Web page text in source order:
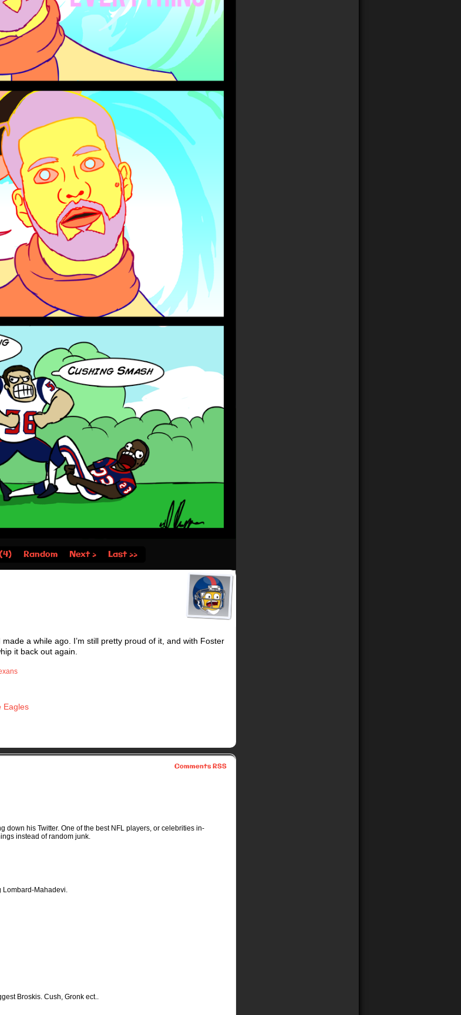
Random Next › Last ››
a while ago. I’m still pretty proud of it, and with Foster
it back out again.
Eagles
Comments RSS
down his Twitter. One of the best NFL players, or celebrities in-
instead of random junk.
Lombard-Mahadevi.
Broskis. Cush, Gronk ect..